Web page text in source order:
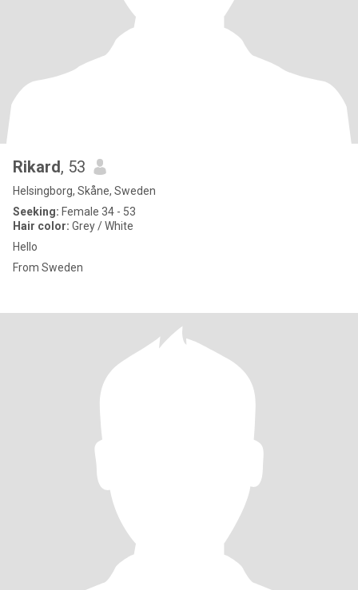
Rikard, 53
Helsingborg, Skåne, Sweden
Seeking: Female 34 - 53
Hair color: Grey / White
Hello
From Sweden